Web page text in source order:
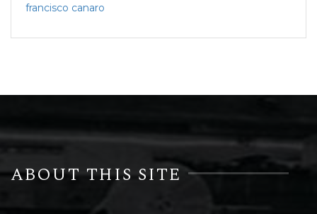
francisco canaro
ABOUT THIS SITE